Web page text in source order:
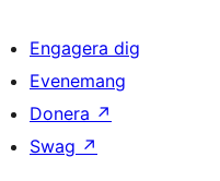
Engagera dig
Evenemang
Donera ↗
Swag ↗